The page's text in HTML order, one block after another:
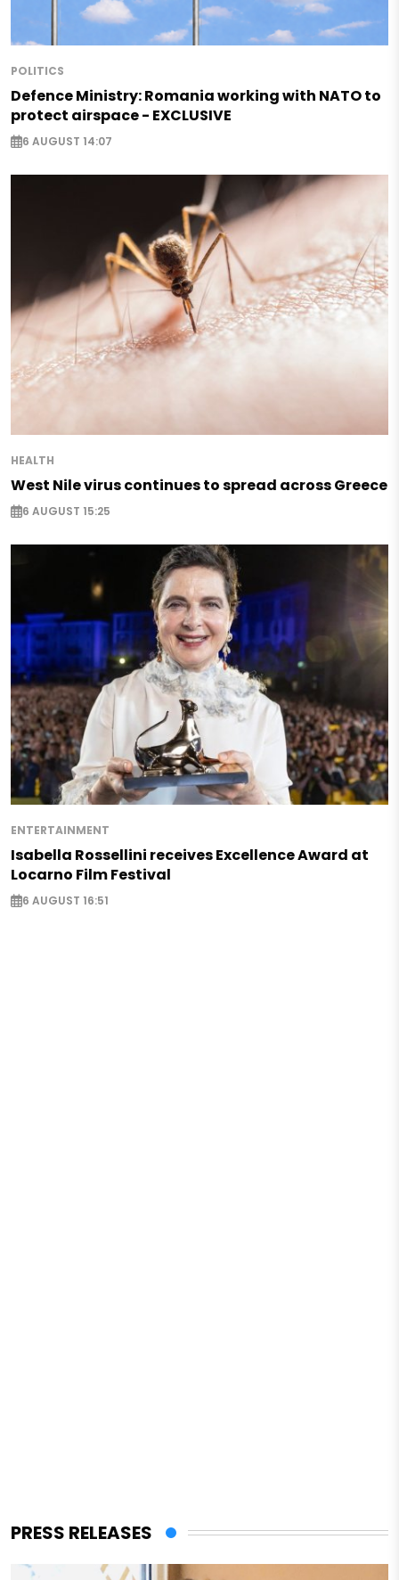
POLITICS
Defence Ministry: Romania working with NATO to
protect airspace - EXCLUSIVE
6 AUGUST 14:07
HEALTH
West Nile virus continues to spread across Greece
6 AUGUST 15:25
ENTERTAINMENT
Isabella Rossellini receives Excellence Award at
Locarno Film Festival
6 AUGUST 16:51
PRESS RELEASES